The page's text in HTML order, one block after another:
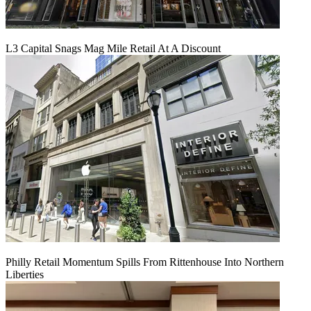
L3 Capital Snags Mag Mile Retail At A Discount
Philly Retail Momentum Spills From Rittenhouse Into Northern
Liberties